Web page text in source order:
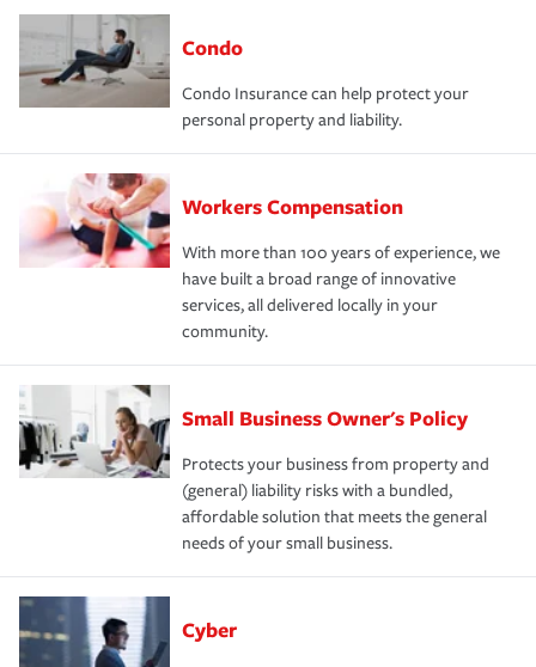
Condo
Condo Insurance can help protect your
personal property and liability.
Workers Compensation
With more than 100 years of experience, we
have built a broad range of innovative
services, all delivered locally in your
community.
Small Business Owner's Policy
Protects your business from property and
(general) liability risks with a bundled,
affordable solution that meets the general
needs of your small business.
Cyber